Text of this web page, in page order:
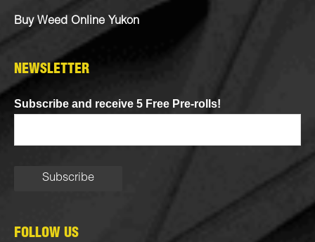
Buy Weed Online Yukon
NEWSLETTER
Subscribe and receive 5 Free Pre-rolls!
FOLLOW US